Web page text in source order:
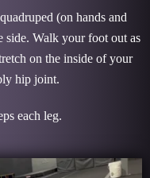
(on hands and
side. Walk your foot out as
on the inside of your
hip joint.
each leg.